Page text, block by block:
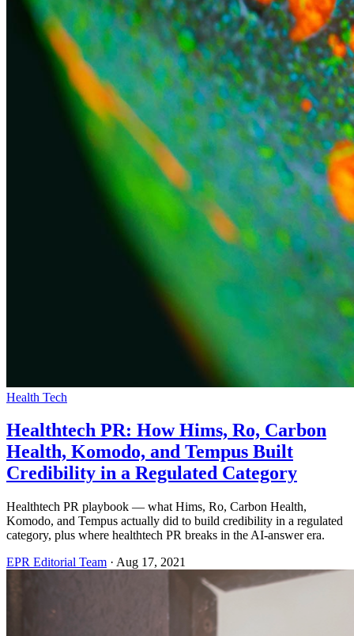
Health Tech
Healthtech PR: How Hims, Ro, Carbon
Health, Komodo, and Tempus Built
Credibility in a Regulated Category
Healthtech PR playbook — what Hims, Ro, Carbon Health,
Komodo, and Tempus actually did to build credibility in a regulated
category, plus where healthtech PR breaks in the AI-answer era.
EPR Editorial Team · Aug 17, 2021